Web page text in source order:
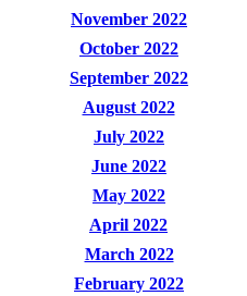
November 2022
October 2022
September 2022
August 2022
July 2022
June 2022
May 2022
April 2022
March 2022
February 2022